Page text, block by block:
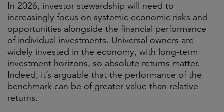
In 2026, investor stewardship will need to
increasingly focus on systemic economic risks and
opportunities alongside the financial performance
of individual investments. Universal owners are
widely invested in the economy, with long-term
investment horizons, so absolute returns matter.
Indeed, it’s arguable that the performance of the
benchmark can be of greater value than relative
returns.